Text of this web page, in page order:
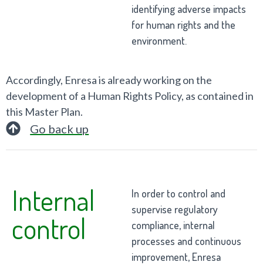
identifying adverse impacts
for human rights and the
environment.
Accordingly, Enresa is already working on the
development of a Human Rights Policy, as contained in
this Master Plan.
Go back up
Internal
control
In order to control and
supervise regulatory
compliance, internal
processes and continuous
improvement, Enresa